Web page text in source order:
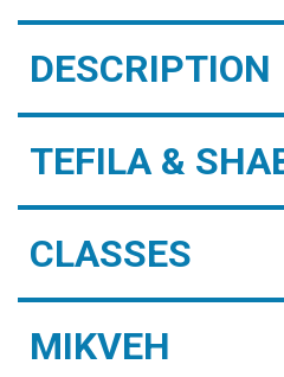
DESCRIPTION
TEFILA &
CLASSES
MIKVEH